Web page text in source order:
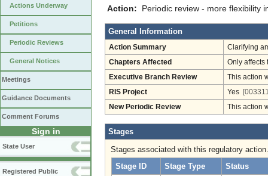
Actions Underway
Petitions
Periodic Reviews
General Notices
Meetings
Guidance Documents
Comment Forums
Sign in
State User
Registered Public
Action: Periodic review - more flexibility
General Information
Action Summary Clarifying
Chapters Affected Only affects
Executive Branch Review This action
RIS Project Yes
New Periodic Review This action
Stages
Stages associated with this regulatory action.
Stage ID
Stage Type
Status